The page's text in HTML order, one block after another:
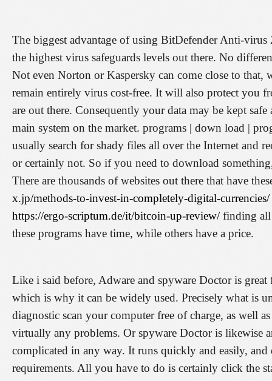
The biggest advantage of using BitDefender Anti-
the highest virus safeguards levels out there. No
Not even Norton or Kaspersky can come close to
remain entirely virus cost-free. It will also protect you
are out there. Consequently your data may be kept
main system on the market. programs | down load |
usually search for shady files all over the Internet and
or certainly not. So if you need to download
There are thousands of websites out there that have
x.jp/methods-to-invest-in-completely-digital-currencies/
https://ergo-scriptum.de/it/bitcoin-up-review/finding all
these programs have time, while others have a price.
Like i said before, Adware and spyware Doctor is
which is why it can be widely used. Precisely what is
diagnostic scan your computer free of charge, as well
virtually any problems. Or spyware Doctor is likewise
complicated in any way. It runs quickly and easily,
requirements. All you have to do is certainly click the